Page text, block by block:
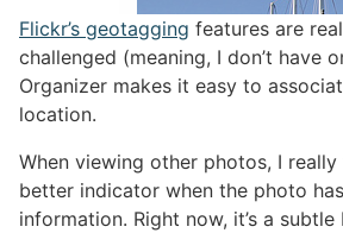
Flickr’s geotagging features are
challenged (meaning, I don’t have
Organizer makes it easy to
location.
When viewing other photos, I really
better indicator when the photo
information. Right now, it’s a